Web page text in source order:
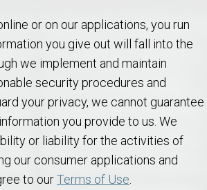
or on our applications, you run
you give out will fall into the
we implement and maintain
security procedures and
your privacy, we cannot guarantee
you provide to us. We
or liability for the activities of
our consumer applications and
to ourTerms of Use.